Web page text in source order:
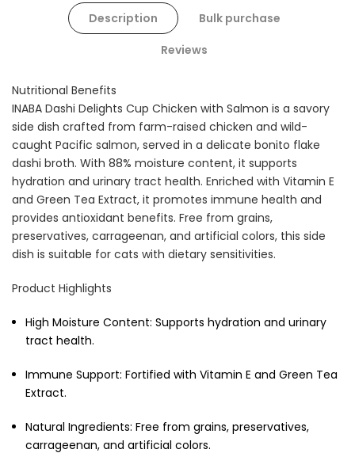
Dog Toys Extras Bundle
$150.00 $75.00
Cat Treats Extras
Bundle
$70.00 $35.00
$150.00 $75.00
Description
Bulk purchase
Reviews
Nutritional Benefits
INABA Dashi Delights Cup Chicken with Salmon is a savory
side dish crafted from farm-raised chicken and wild-
caught Pacific salmon, served in a delicate bonito flake
dashi broth. With 88% moisture content, it supports
hydration and urinary tract health. Enriched with Vitamin E
and Green Tea Extract, it promotes immune health and
provides antioxidant benefits. Free from grains,
preservatives, carrageenan, and artificial colors, this side
dish is suitable for cats with dietary sensitivities.
Product Highlights
High Moisture Content: Supports hydration and urinary
tract health.
Immune Support: Fortified with Vitamin E and Green Tea
Extract.
Natural Ingredients: Free from grains, preservatives,
carrageenan, and artificial colors.